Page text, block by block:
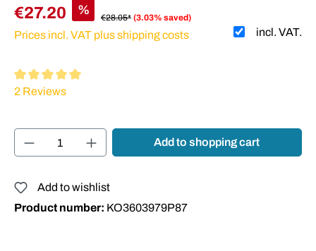
€27.20 %
€28.05* (3.03% saved)
incl. VAT.
Prices incl. VAT plus shipping costs
Average rating of 5 out of 5 stars
2 Reviews
Product Quantity: Enter the desired
Add to shopping cart
Add to wishlist
Product number: KO3603979P87